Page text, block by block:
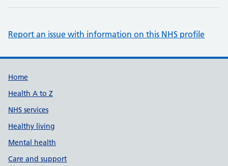
Report an issue with information on this NHS profile
Support links
Home
Health A to Z
NHS services
Healthy living
Mental health
Care and support